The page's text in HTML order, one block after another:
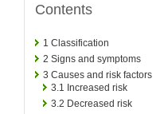
Contents
1 Classification
2 Signs and symptoms
3 Causes and risk factors
3.1 Increased risk
3.2 Decreased risk